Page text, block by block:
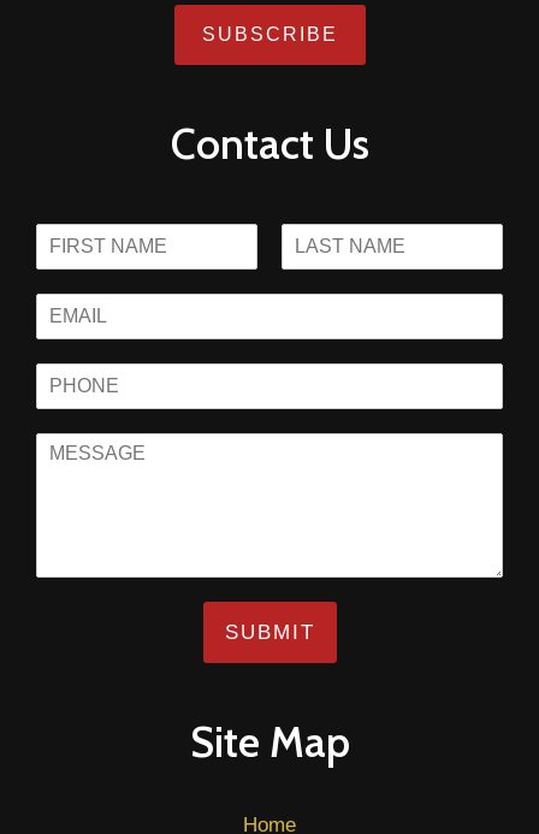
Contact Us
SUBMIT
Site Map
Home